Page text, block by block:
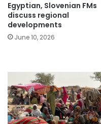
Egyptian, Slovenian FMs
discuss regional
developments
June 10, 2026